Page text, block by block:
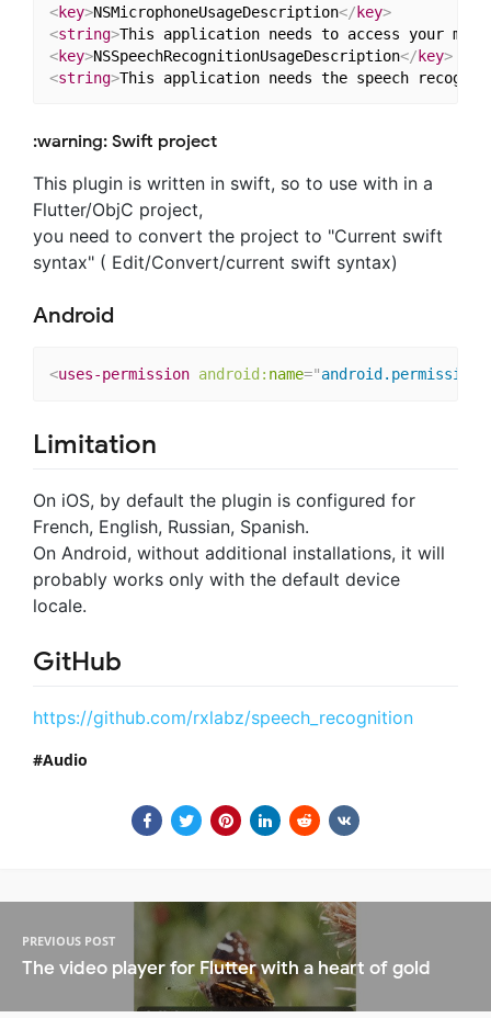
<key>NSMicrophoneUsageDescription</ key>
<string>This application needs to access your
<key>NSSpeechRecognitionUsageDescription</ key>
<string>This application needs the speech
:warning: Swift project
This plugin is written in swift, so to use with in a
Flutter/ObjC project,
you need to convert the project to "Current swift
syntax" ( Edit/Convert/current swift syntax)
Android
<uses-permission android: name="
Limitation
On iOS, by default the plugin is configured for
French, English, Russian, Spanish.
On Android, without additional installations, it will
probably works only with the default device
locale.
GitHub
https://github.com/rxlabz/speech_recognition
Audio
PREVIOUS POST
The video player for Flutter with a heart of gold